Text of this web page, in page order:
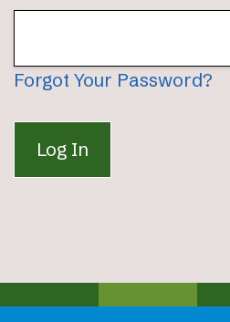
Forgot Your Password?